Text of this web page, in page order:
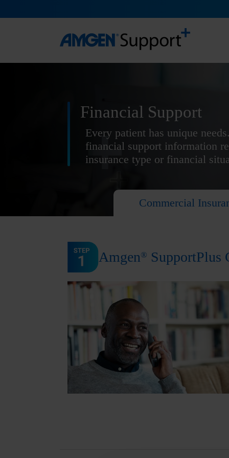
Financial Support
Every patient has unique
financial support information
insurance type or financial
Commercial
Amgen® SupportPlus